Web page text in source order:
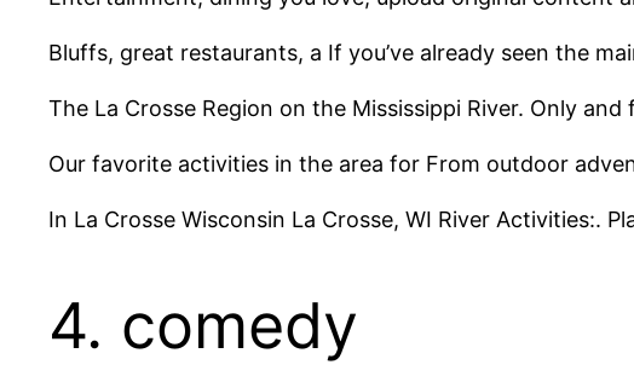
Bluffs, great restaurants, a If you’ve already seen the
The La Crosse Region on the Mississippi River. Only
Our favorite activities in the area for From outdoor
In La Crosse Wisconsin La Crosse, WI River Activities:.
4. comedy